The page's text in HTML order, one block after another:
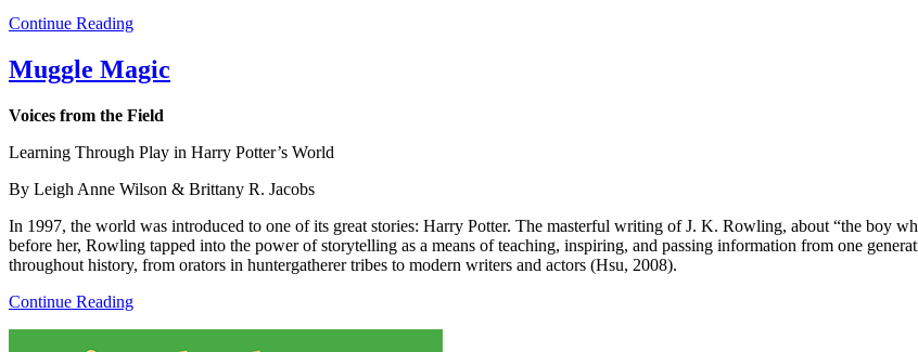
Continue Reading
Muggle Magic
Voices from the Field
Learning Through Play in Harry Potter’s World
By Leigh Anne Wilson & Brittany R. Jacobs
In 1997, the world was introduced to one of its great stories: Harry Potter. The masterful writing of J. K. Rowling, about “the boy
before her, Rowling tapped into the power of storytelling as a means of teaching, inspiring, and passing information from one
throughout history, from orators in huntergatherer tribes to modern writers and actors (Hsu, 2008).
Continue Reading